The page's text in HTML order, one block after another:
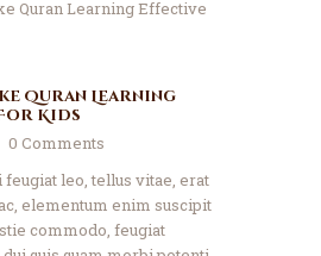
Quran Learning
Kids
0 Comments
leo, tellus vitae, erat
elementum enim suscipit
commodo, feugiat